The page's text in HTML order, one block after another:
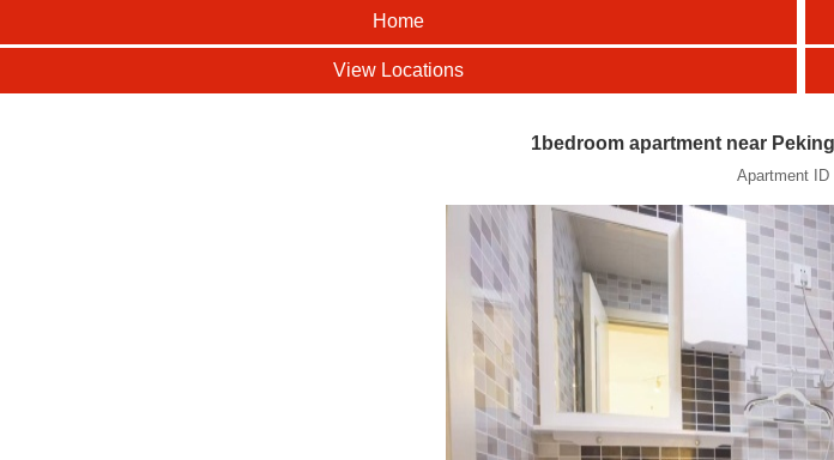
Home
View Locations
1bedroom apartment near
Apartment ID